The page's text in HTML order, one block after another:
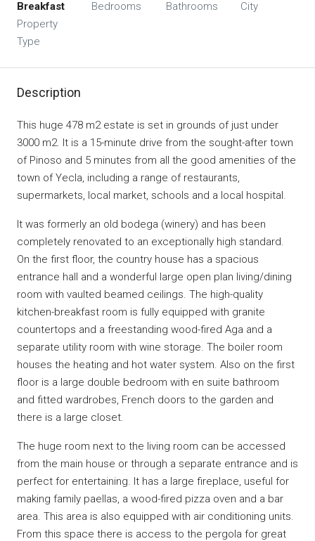
Breakfast
Property
Type
Bedrooms
Bathrooms
City
Description
This huge 478 m2 estate is set in grounds of just under
3000 m2. It is a 15-minute drive from the sought-after town
of Pinoso and 5 minutes from all the good amenities of the
town of Yecla, including a range of restaurants,
supermarkets, local market, schools and a local hospital.
It was formerly an old bodega (winery) and has been
completely renovated to an exceptionally high standard.
On the first floor, the country house has a spacious
entrance hall and a wonderful large open plan living/dining
room with vaulted beamed ceilings. The high-quality
kitchen-breakfast room is fully equipped with granite
countertops and a freestanding wood-fired Aga and a
separate utility room with wine storage. The boiler room
houses the heating and hot water system. Also on the first
floor is a large double bedroom with en suite bathroom
and fitted wardrobes, French doors to the garden and
there is a large closet.
The huge room next to the living room can be accessed
from the main house or through a separate entrance and is
perfect for entertaining. It has a large fireplace, useful for
making family paellas, a wood-fired pizza oven and a bar
area. This area is also equipped with air conditioning units.
From this space there is access to the pergola for great